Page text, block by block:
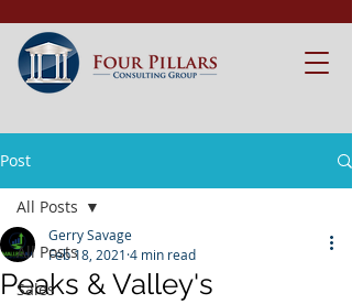
Post
All Posts
Sales
All Posts
Peaks & Valley's
Gerry Savage
Feb 18, 2021 4 min read